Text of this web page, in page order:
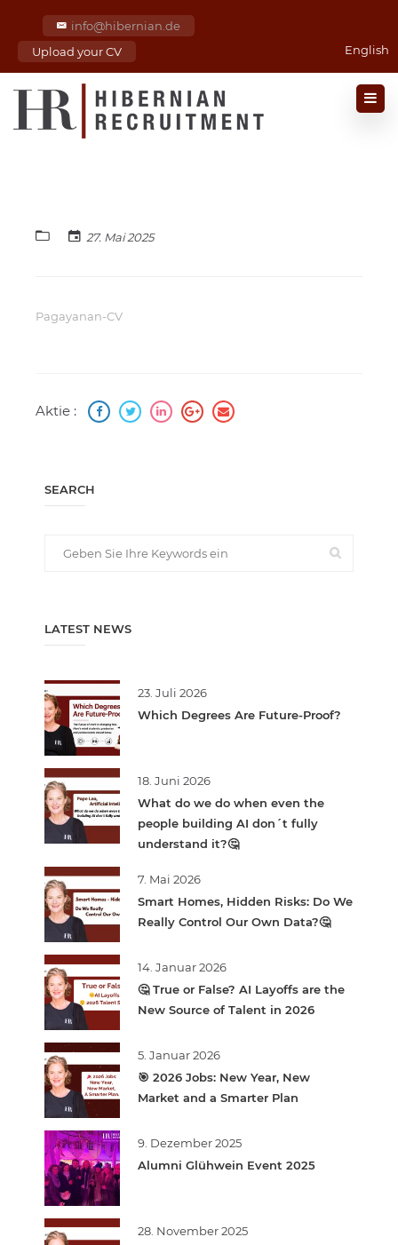
info@hibernian.de
Upload your CV
English
27. Mai 2025
Pagayanan-CV
Aktie :
SEARCH
LATEST NEWS
23. Juli 2026
Which Degrees Are Future-Proof?
18. Juni 2026
What do we do when even the
people building AI don´t fully
understand it?🤔
7. Mai 2026
Smart Homes, Hidden Risks: Do We
Really Control Our Own Data?🤔
14. Januar 2026
🤔 True or False? AI Layoffs are the
New Source of Talent in 2026
5. Januar 2026
🎯 2026 Jobs: New Year, New
Market and a Smarter Plan
9. Dezember 2025
Alumni Glühwein Event 2025
28. November 2025